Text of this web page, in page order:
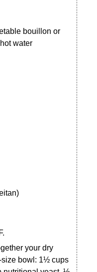
bouillon or
water
your dry
size bowl: 1½ cups